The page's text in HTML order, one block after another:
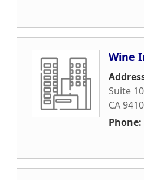
Wine
Suite
CA
Phone: